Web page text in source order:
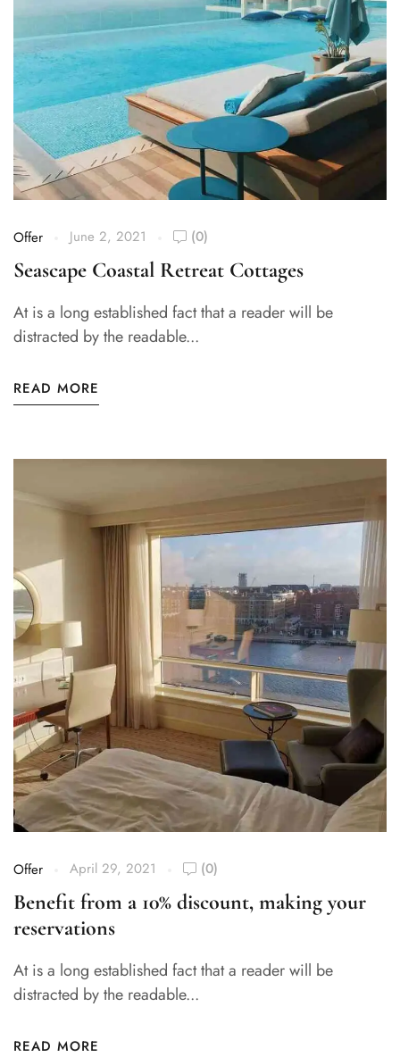
Offer June 2, 2021 (0)
Seascape Coastal Retreat Cottages
At is a long established fact that a reader will be
distracted by the readable...
READ MORE
Offer April 29, 2021 (0)
Benefit from a 10% discount, making your
reservations
At is a long established fact that a reader will be
distracted by the readable...
READ MORE